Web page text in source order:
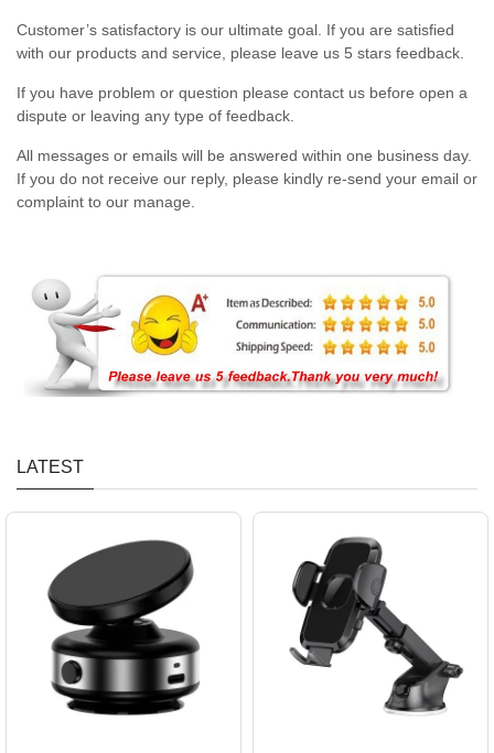
Customer’s satisfactory is our ultimate goal. If you are satisfied
with our products and service, please leave us 5 stars feedback.
If you have problem or question please contact us before open a
dispute or leaving any type of feedback.
All messages or emails will be answered within one business day.
If you do not receive our reply, please kindly re-send your email or
complaint to our manage.
LATEST